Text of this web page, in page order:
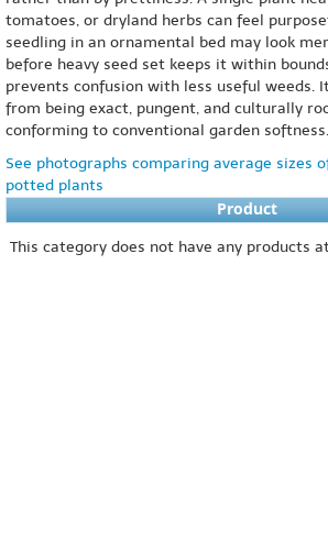
tomatoes, or dryland herbs can feel
seedling in an ornamental bed may look
before heavy seed set keeps it within
prevents confusion with less useful weeds.
from being exact, pungent, and culturally
conforming to conventional garden softness.
See photographs comparing average sizes
potted plants
Product
This category does not have any products